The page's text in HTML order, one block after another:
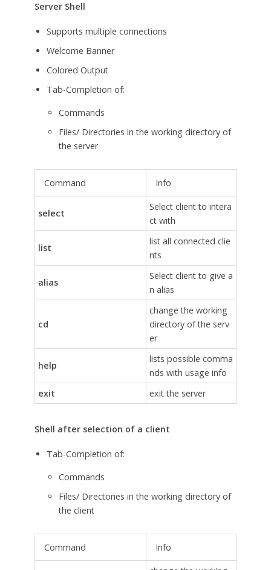
Server Shell
Supports multiple connections
Welcome Banner
Colored Output
Tab-Completion of:
Commands
Files/ Directories in the working directory of
the server
Command Info
select
Select client to intera
ct with
list
list all connected clie
nts
alias
Select client to give a
n alias
cd
change the working
directory of the serv
er
help
lists possible comma
nds with usage info
exit
exit the server
Shell after selection of a client
Tab-Completion of:
Commands
Files/ Directories in the working directory of
the client
Command Info